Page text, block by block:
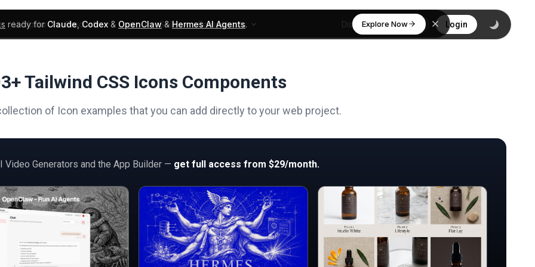
ready forClaude,Codex& OpenClaw&Hermes AI Agents. Explore Now
UI Blocks Products Learn Skills Components Discover Login
Tailwind CSS Icons Components
of Icon examples that you can add directly to your web project.
Video Generators and the App Builder — get full access from $29/month.